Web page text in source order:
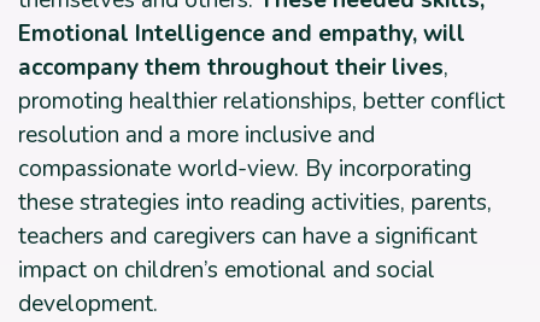
Emotional Intelligence and empathy, will
accompany them throughout their lives,
promoting healthier relationships, better conflict
resolution and a more inclusive and
compassionate world-view. By incorporating
these strategies into reading activities, parents,
teachers and caregivers can have a significant
impact on children’s emotional and social
development.